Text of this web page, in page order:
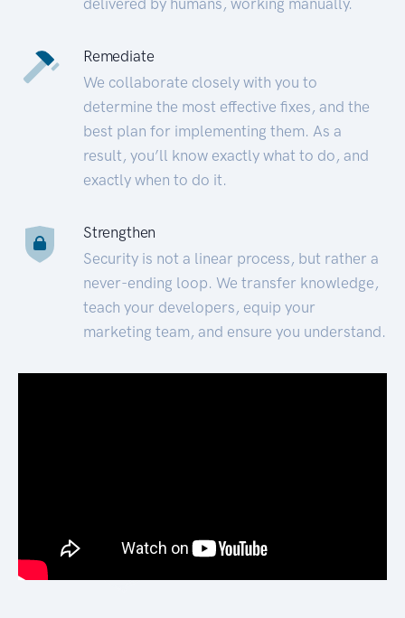
Remediate
We collaborate closely with you to
determine the most effective fixes, and the
best plan for implementing them. As a
result, you’ll know exactly what to do, and
exactly when to do it.
Strengthen
Security is not a linear process, but rather a
never-ending loop. We transfer knowledge,
teach your developers, equip your
marketing team, and ensure you understand.